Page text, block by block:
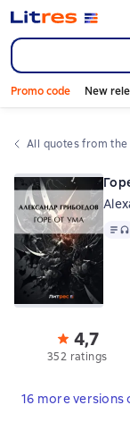
Promo code New
All quotes from
Text
4,7
352 ratings
16 more versions